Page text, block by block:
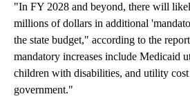
"In FY 2028 and beyond, there will
millions of dollars in additional
the state budget," according to the
mandatory increases include Medicaid
children with disabilities, and utility cost
government."